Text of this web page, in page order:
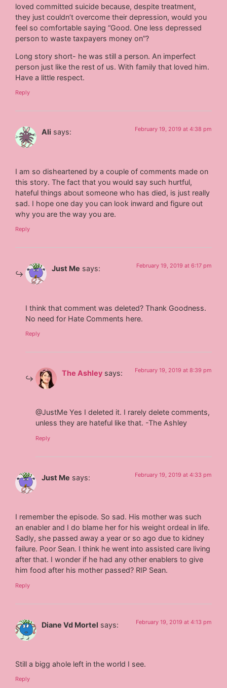
loved committed suicide because, despite treatment,
they just couldn’t overcome their depression, would you
feel so comfortable saying “Good. One less depressed
person to waste taxpayers money on”?
Long story short- he was still a person. An imperfect
person just like the rest of us. With family that loved him.
Have a little respect.
Reply
Ali says: February 19, 2019 at 4:38 pm
I am so disheartened by a couple of comments made on
this story. The fact that you would say such hurtful,
hateful things about someone who has died, is just really
sad. I hope one day you can look inward and figure out
why you are the way you are.
Reply
Just Me says: February 19, 2019 at 6:17 pm
I think that comment was deleted? Thank Goodness.
No need for Hate Comments here.
Reply
The Ashley says: February 19, 2019 at 8:39 pm
@JustMe Yes I deleted it. I rarely delete comments,
unless they are hateful like that. -The Ashley
Reply
Just Me says: February 19, 2019 at 4:33 pm
I remember the episode. So sad. His mother was such
an enabler and I do blame her for his weight ordeal in life.
Sadly, she passed away a year or so ago due to kidney
failure. Poor Sean. I think he went into assisted care living
after that. I wonder if he had any other enablers to give
him food after his mother passed? RIP Sean.
Reply
Diane Vd Mortel says: February 19, 2019 at 4:13 pm
Still a bigg ahole left in the world I see.
Reply